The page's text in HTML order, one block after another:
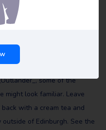
Cruise reviews and maybe
make the right choice.
Three
Cruise
some of the
might look familiar. Leave
with a cream tea and
of Edinburgh. See the